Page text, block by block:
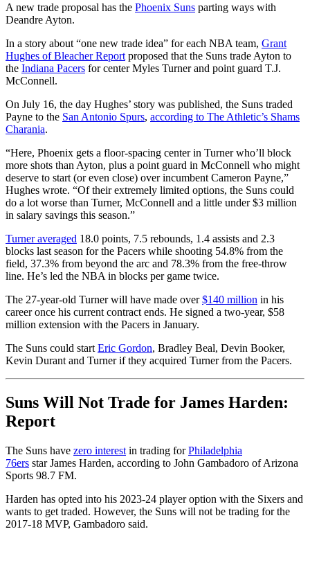
A new trade proposal has the Phoenix Suns parting ways with
Deandre Ayton.
In a story about “one new trade idea” for each NBA team, Grant
Hughes of Bleacher Report proposed that the Suns trade Ayton to
the Indiana Pacers for center Myles Turner and point guard T.J.
McConnell.
On July 16, the day Hughes’ story was published, the Suns traded
Payne to the San Antonio Spurs, according to The Athletic’s Shams
Charania.
“Here, Phoenix gets a floor-spacing center in Turner who’ll block
more shots than Ayton, plus a point guard in McConnell who might
deserve to start (or even close) over incumbent Cameron Payne,”
Hughes wrote. “Of their extremely limited options, the Suns could
do a lot worse than Turner, McConnell and a little under $3 million
in salary savings this season.”
Turner averaged 18.0 points, 7.5 rebounds, 1.4 assists and 2.3
blocks last season for the Pacers while shooting 54.8% from the
field, 37.3% from beyond the arc and 78.3% from the free-throw
line. He’s led the NBA in blocks per game twice.
The 27-year-old Turner will have made over$140 million in his
career once his current contract ends. He signed a two-year, $58
million extension with the Pacers in January.
The Suns could start Eric Gordon, Bradley Beal, Devin Booker,
Kevin Durant and Turner if they acquired Turner from the Pacers.
Suns Will Not Trade for James Harden:
Report
The Suns have zero interest in trading forPhiladelphia
76ers star James Harden, according to John Gambadoro of Arizona
Sports 98.7 FM.
Harden has opted into his 2023-24 player option with the Sixers and
wants to get traded. However, the Suns will not be trading for the
2017-18 MVP, Gambadoro said.